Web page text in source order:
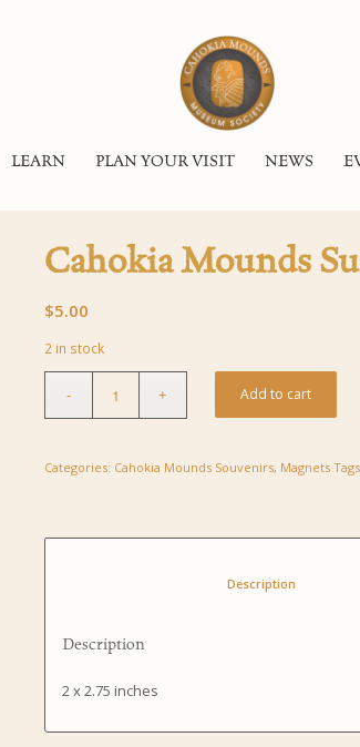
LEARN PLAN YOUR VISIT NEWS
Cahokia Mounds
$5.00
2 in stock
Add to cart
Categories: Cahokia Mounds Souvenirs, Magnets
Description
2 x 2.75 inches